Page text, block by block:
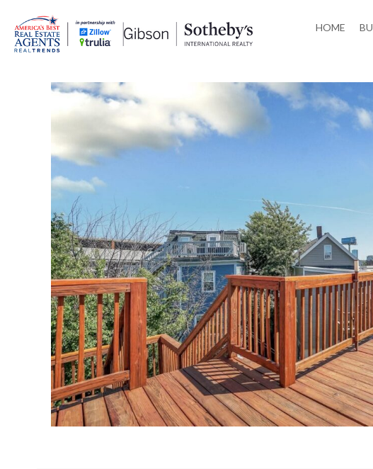
HOME